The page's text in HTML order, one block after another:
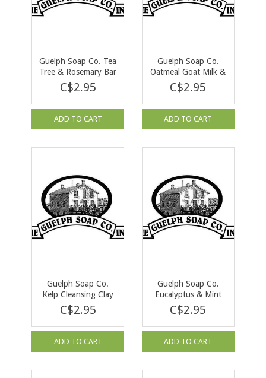
Guelph Soap Co. Tea
Tree & Rosemary Bar
Soap 90 g
C$2.95
ADD TO CART
Guelph Soap Co.
Oatmeal Goat Milk &
Honey Bar Soap 90 g
C$2.95
ADD TO CART
Guelph Soap Co.
Kelp Cleansing Clay
Bar Soap 90 g
C$2.95
ADD TO CART
Guelph Soap Co.
Eucalyptus & Mint
Bar Soap 90 g
C$2.95
ADD TO CART